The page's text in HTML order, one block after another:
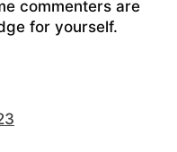
commenters are
for yourself.